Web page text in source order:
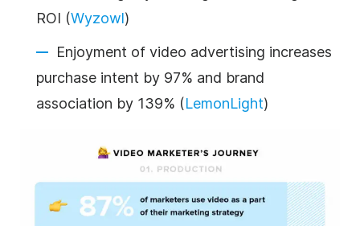
ROI (Wyzowl)
Enjoyment of video advertising increases
purchase intent by 97% and brand
association by 139% (LemonLight)